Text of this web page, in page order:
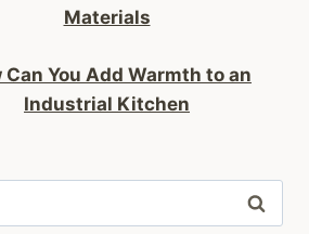
Materials
Can You Add Warmth to an
Industrial Kitchen